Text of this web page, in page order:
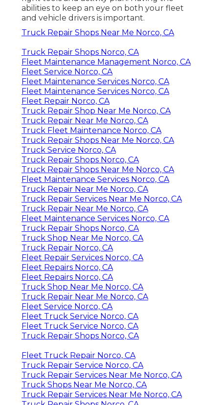
abilities to keep an eye on both your fleet
and vehicle drivers is important.
Truck Repair Shops Near Me Norco, CA
Truck Repair Shops Norco, CA
Fleet Maintenance Management Norco, CA
Fleet Service Norco, CA
Fleet Maintenance Services Norco, CA
Fleet Maintenance Services Norco, CA
Fleet Repair Norco, CA
Truck Repair Shop Near Me Norco, CA
Truck Repair Near Me Norco, CA
Truck Fleet Maintenance Norco, CA
Truck Repair Shops Near Me Norco, CA
Truck Service Norco, CA
Truck Repair Shops Norco, CA
Truck Repair Shops Near Me Norco, CA
Fleet Maintenance Services Norco, CA
Truck Repair Near Me Norco, CA
Truck Repair Services Near Me Norco, CA
Truck Repair Near Me Norco, CA
Fleet Maintenance Services Norco, CA
Truck Repair Shops Norco, CA
Truck Shop Near Me Norco, CA
Truck Repair Norco, CA
Fleet Repair Services Norco, CA
Fleet Repairs Norco, CA
Fleet Repairs Norco, CA
Truck Shop Near Me Norco, CA
Truck Repair Near Me Norco, CA
Fleet Service Norco, CA
Fleet Truck Service Norco, CA
Fleet Truck Service Norco, CA
Truck Repair Shops Norco, CA
Fleet Truck Repair Norco, CA
Truck Repair Service Norco, CA
Truck Repair Services Near Me Norco, CA
Truck Shops Near Me Norco, CA
Truck Repair Services Near Me Norco, CA